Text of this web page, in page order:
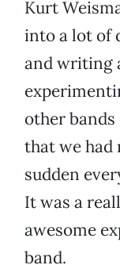
Kurt
into a lot of
and writing
other
that we had
sudden
It was a
awesome
band.